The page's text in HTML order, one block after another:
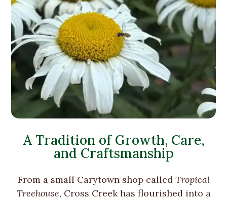
A Tradition of Growth, Care,
and Craftsmanship
From a small Carytown shop called Tropical
Treehouse, Cross Creek has flourished into a